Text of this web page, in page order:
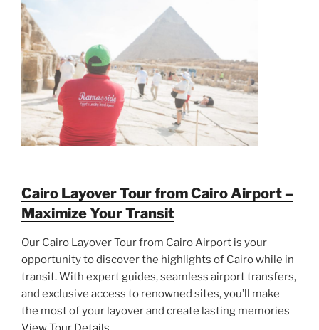
Cairo Layover Tour from Cairo Airport –
Maximize Your Transit
Our Cairo Layover Tour from Cairo Airport is your
opportunity to discover the highlights of Cairo while in
transit. With expert guides, seamless airport transfers,
and exclusive access to renowned sites, you’ll make
the most of your layover and create lasting memories